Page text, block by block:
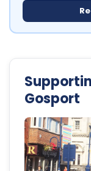
Gosport